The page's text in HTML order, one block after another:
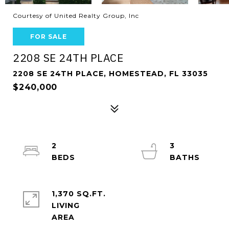
Courtesy of United Realty Group, Inc
FOR SALE
2208 SE 24TH PLACE
2208 SE 24TH PLACE, HOMESTEAD, FL 33035
$240,000
2
3
1,370 SQ.FT.
LIVING